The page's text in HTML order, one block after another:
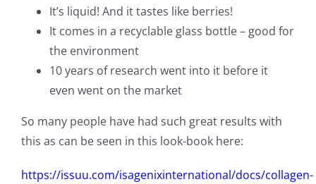
It’s liquid! And it tastes like berries!
It comes in a recyclable glass bottle – good for
the environment
10 years of research went into it before it
even went on the market
So many people have had such great results with
this as can be seen in this look-book here:
https://issuu.com/isagenixinternational/docs/collagen-